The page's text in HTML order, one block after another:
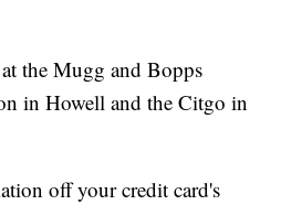
the Mugg and Bopps
in Howell and the Citgo in
off your credit card's